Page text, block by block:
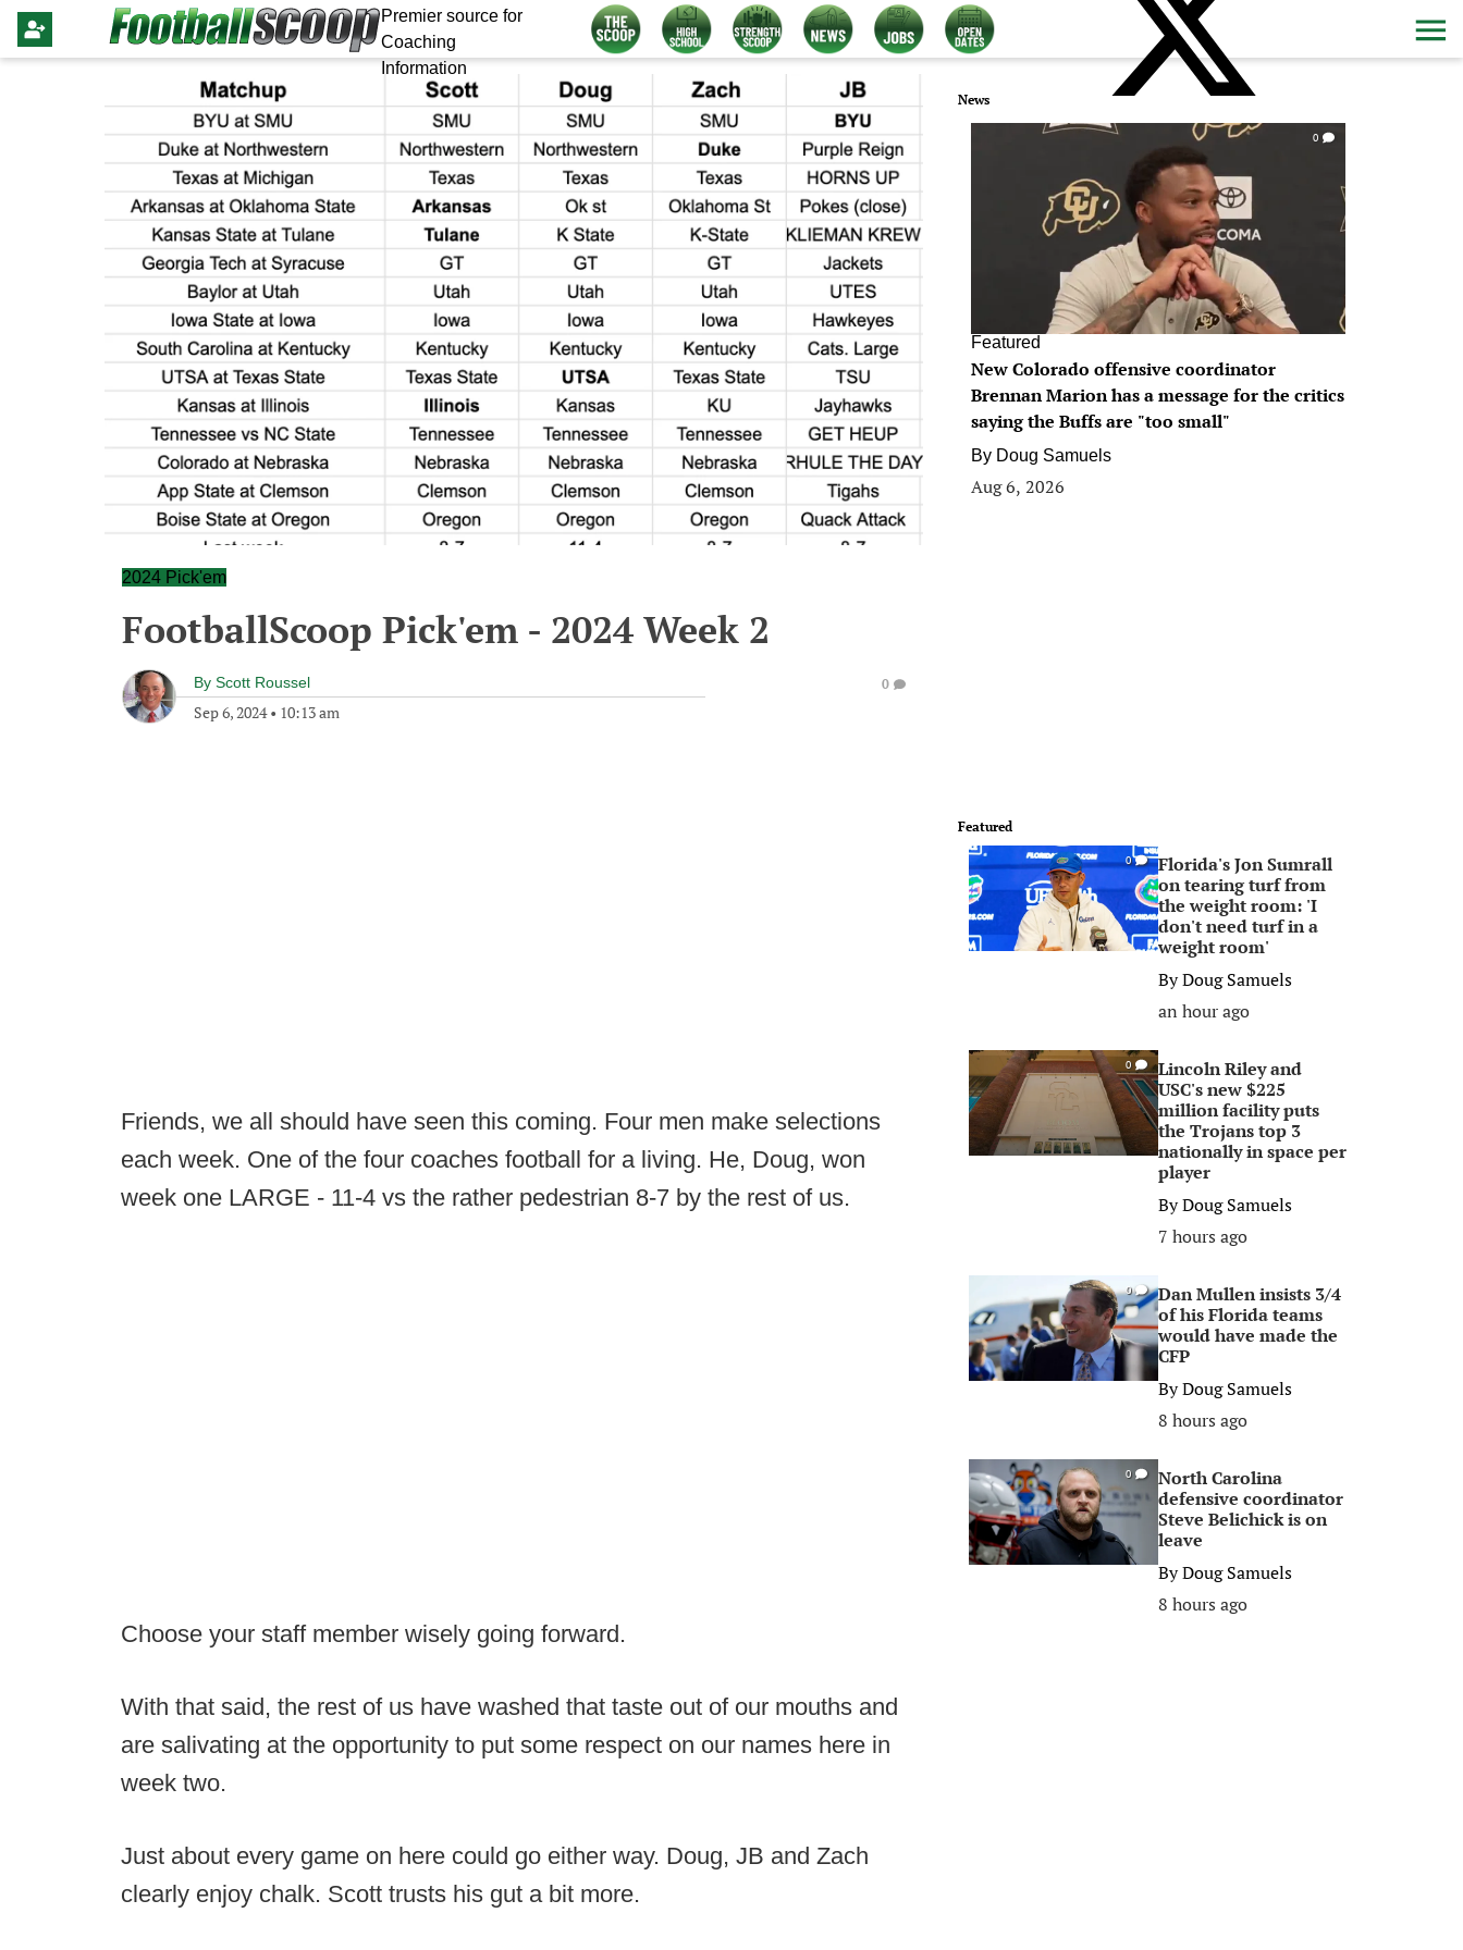
Premier source for
Coaching
Information
2024 Pick'em
FootballScoop Pick'em - 2024 Week 2
By Scott Roussel
Sep 6, 2024• 10:13 am
0
Friends, we all should have seen this coming. Four men make selections
each week. One of the four coaches football for a living. He, Doug, won
week one LARGE - 11-4 vs the rather pedestrian 8-7 by the rest of us.
Choose your staff member wisely going forward.
With that said, the rest of us have washed that taste out of our mouths and
are salivating at the opportunity to put some respect on our names here in
week two.
Just about every game on here could go either way. Doug, JB and Zach
clearly enjoy chalk. Scott trusts his gut a bit more.
News
0
Featured
New Colorado offensive coordinator
Brennan Marion has a message for the critics
saying the Buffs are "too small"
By Doug Samuels
Aug 6, 2026
Featured
0
Florida's Jon Sumrall
on tearing turf from
the weight room: 'I
don't need turf in a
weight room'
ByDoug Samuels
an hour ago
0
Lincoln Riley and
USC's new $225
million facility puts
the Trojans top 3
nationally in space per
player
ByDoug Samuels
7 hours ago
0
Dan Mullen insists 3/4
of his Florida teams
would have made the
CFP
ByDoug Samuels
8 hours ago
0
North Carolina
defensive coordinator
Steve Belichick is on
leave
ByDoug Samuels
8 hours ago